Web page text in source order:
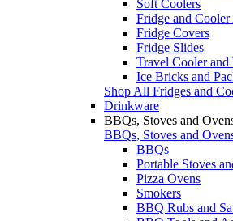
Soft Coolers
Fridge and Cooler
Fridge Covers
Fridge Slides
Travel Cooler and
Ice Bricks and
Shop All Fridges and
Drinkware
BBQs, Stoves and
BBQs, Stoves and
BBQs
Portable Stoves
Pizza Ovens
Smokers
BBQ Rubs and